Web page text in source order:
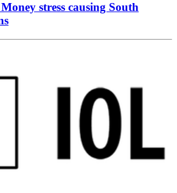
stress causing South